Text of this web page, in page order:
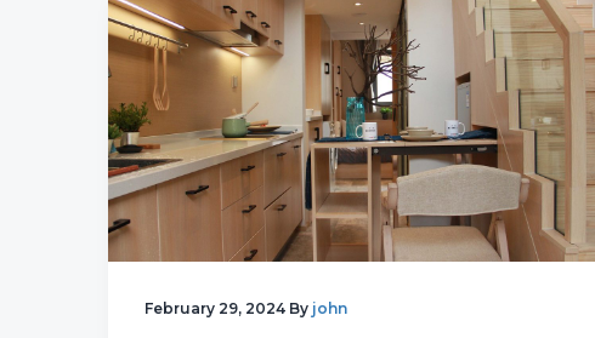
February 29, 2024 By john